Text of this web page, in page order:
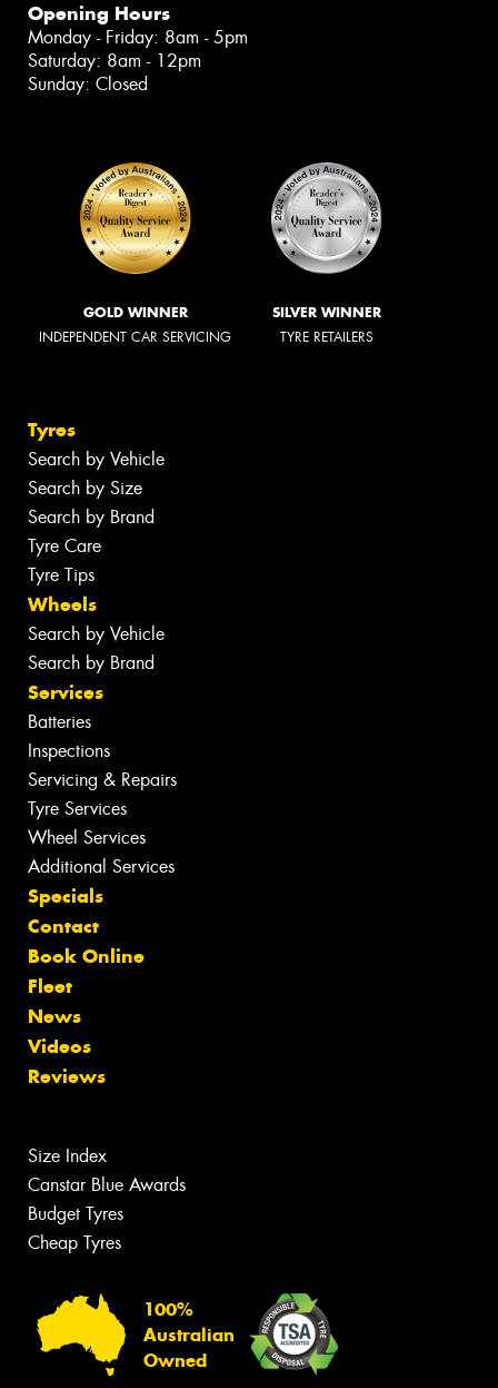
Opening Hours
Monday - Friday: 8am - 5pm
Saturday: 8am - 12pm
Sunday: Closed
GOLD WINNER
INDEPENDENT CAR SERVICING
SILVER WINNER
TYRE RETAILERS
Tyres
Search by Vehicle
Search by Size
Search by Brand
Tyre Care
Tyre Tips
Wheels
Search by Vehicle
Search by Brand
Services
Batteries
Inspections
Servicing & Repairs
Tyre Services
Wheel Services
Additional Services
Specials
Contact
Book Online
Fleet
News
Videos
Reviews
Size Index
Canstar Blue Awards
Budget Tyres
Cheap Tyres
100%
Australian
Owned